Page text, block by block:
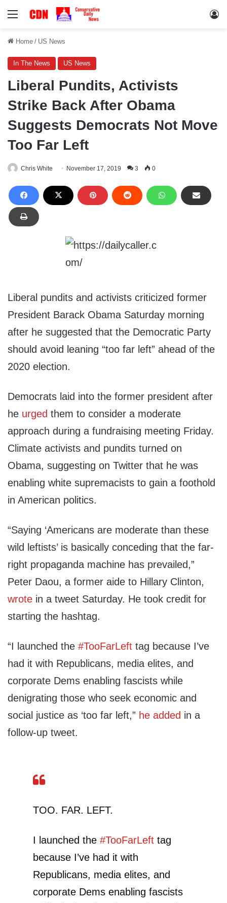
Menu
Home / US News
In The News US News
Liberal Pundits, Activists
Strike Back After Obama
Suggests Democrats Not Move
Too Far Left
Chris White November 17, 2019 3 0
Liberal pundits and activists criticized former
President Barack Obama Saturday morning
after he suggested that the Democratic Party
should avoid leaning “too far left” ahead of the
2020 election.
Democrats laid into the former president after
he urged them to consider a moderate
approach during a fundraising meeting Friday.
Climate activists and pundits turned on
Obama, suggesting on Twitter that he was
enabling white supremacists to gain a foothold
in American politics.
“Saying ‘Americans are moderate than these
wild leftists’ is basically conceding that the far-
right propaganda machine has prevailed,”
Peter Daou, a former aide to Hillary Clinton,
wrote in a tweet Saturday. He took credit for
starting the hashtag.
“I launched the #TooFarLeft tag because I’ve
had it with Republicans, media elites, and
corporate Dems enabling fascists while
denigrating those who seek economic and
social justice as ‘too far left,” he added in a
follow-up tweet.
TOO. FAR. LEFT.
I launched the #TooFarLeft tag
because I’ve had it with
Republicans, media elites, and
corporate Dems enabling fascists